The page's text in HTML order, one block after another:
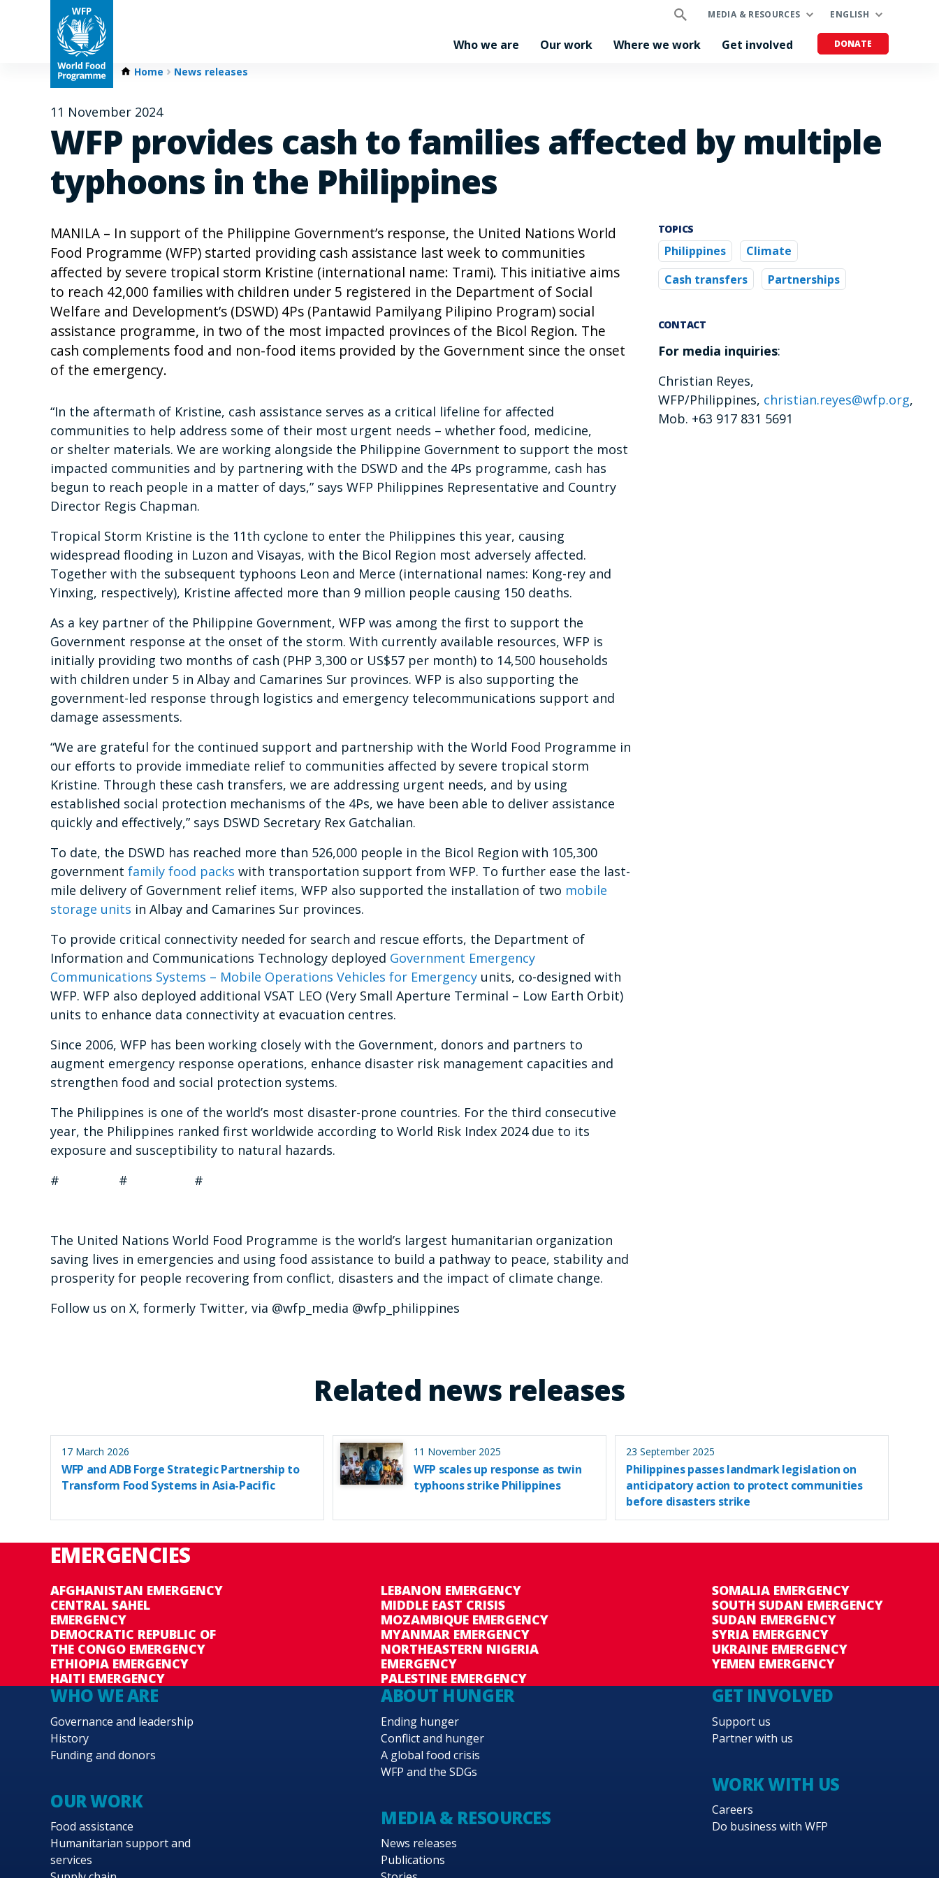
MEDIA & RESOURCES ENGLISH
Who we are Our work Where we work Get involved DONATE
Home News releases
11 November 2024
WFP provides cash to families affected by multiple
typhoons in the Philippines
MANILA – In support of the Philippine Government’s response, the United Nations World
Food Programme (WFP) started providing cash assistance last week to communities
affected by severe tropical storm Kristine (international name: Trami). This initiative aims
to reach 42,000 families with children under 5 registered in the Department of Social
Welfare and Development’s (DSWD) 4Ps (Pantawid Pamilyang Pilipino Program) social
assistance programme, in two of the most impacted provinces of the Bicol Region. The
cash complements food and non-food items provided by the Government since the onset
of the emergency.
“In the aftermath of Kristine, cash assistance serves as a critical lifeline for affected
communities to help address some of their most urgent needs – whether food, medicine,
or shelter materials. We are working alongside the Philippine Government to support the most
impacted communities and by partnering with the DSWD and the 4Ps programme, cash has
begun to reach people in a matter of days,” says WFP Philippines Representative and Country
Director Regis Chapman.
Tropical Storm Kristine is the 11th cyclone to enter the Philippines this year, causing
widespread flooding in Luzon and Visayas, with the Bicol Region most adversely affected.
Together with the subsequent typhoons Leon and Merce (international names: Kong-rey and
Yinxing, respectively), Kristine affected more than 9 million people causing 150 deaths.
As a key partner of the Philippine Government, WFP was among the first to support the
Government response at the onset of the storm. With currently available resources, WFP is
initially providing two months of cash (PHP 3,300 or US$57 per month) to 14,500 households
with children under 5 in Albay and Camarines Sur provinces. WFP is also supporting the
government-led response through logistics and emergency telecommunications support and
damage assessments.
“We are grateful for the continued support and partnership with the World Food Programme in
our efforts to provide immediate relief to communities affected by severe tropical storm
Kristine. Through these cash transfers, we are addressing urgent needs, and by using
established social protection mechanisms of the 4Ps, we have been able to deliver assistance
quickly and effectively,” says DSWD Secretary Rex Gatchalian.
To date, the DSWD has reached more than 526,000 people in the Bicol Region with 105,300
government family food packs with transportation support from WFP. To further ease the last-
mile delivery of Government relief items, WFP also supported the installation of two mobile
storage units in Albay and Camarines Sur provinces.
To provide critical connectivity needed for search and rescue efforts, the Department of
Information and Communications Technology deployed Government Emergency
Communications Systems – Mobile Operations Vehicles for Emergency units, co-designed with
WFP. WFP also deployed additional VSAT LEO (Very Small Aperture Terminal – Low Earth Orbit)
units to enhance data connectivity at evacuation centres.
Since 2006, WFP has been working closely with the Government, donors and partners to
augment emergency response operations, enhance disaster risk management capacities and
strengthen food and social protection systems.
The Philippines is one of the world’s most disaster-prone countries. For the third consecutive
year, the Philippines ranked first worldwide according to World Risk Index 2024 due to its
exposure and susceptibility to natural hazards.
# # #
The United Nations World Food Programme is the world’s largest humanitarian organization
saving lives in emergencies and using food assistance to build a pathway to peace, stability and
prosperity for people recovering from conflict, disasters and the impact of climate change.
Follow us on X, formerly Twitter, via @wfp_media @wfp_philippines
TOPICS
Philippines
Climate
Cash transfers
Partnerships
CONTACT
For media inquiries:
Christian Reyes,
WFP/Philippines, christian.reyes@wfp.org,
Mob. +63 917 831 5691
Related news releases
17 March 2026
WFP and ADB Forge Strategic Partnership to
Transform Food Systems in Asia-Pacific
11 November 2025
WFP scales up response as twin
typhoons strike Philippines
23 September 2025
Philippines passes landmark legislation on
anticipatory action to protect communities
before disasters strike
EMERGENCIES
AFGHANISTAN EMERGENCY
CENTRAL SAHEL
EMERGENCY
DEMOCRATIC REPUBLIC OF
THE CONGO EMERGENCY
ETHIOPIA EMERGENCY
HAITI EMERGENCY
LEBANON EMERGENCY
MIDDLE EAST CRISIS
MOZAMBIQUE EMERGENCY
MYANMAR EMERGENCY
NORTHEASTERN NIGERIA
EMERGENCY
PALESTINE EMERGENCY
SOMALIA EMERGENCY
SOUTH SUDAN EMERGENCY
SUDAN EMERGENCY
SYRIA EMERGENCY
UKRAINE EMERGENCY
YEMEN EMERGENCY
WHO WE ARE
Governance and leadership
History
Funding and donors
OUR WORK
Food assistance
Humanitarian support and
services
ABOUT HUNGER
Ending hunger
Conflict and hunger
A global food crisis
WFP and the SDGs
MEDIA & RESOURCES
News releases
Publications
GET INVOLVED
Support us
Partner with us
WORK WITH US
Careers
Do business with WFP